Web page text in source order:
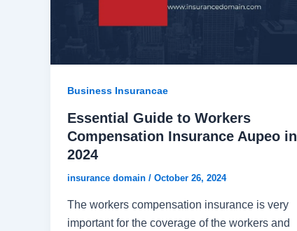
Business Insurancae
Essential Guide to Workers
Compensation Insurance Aupeo in
2024
insurance domain / October 26, 2024
The workers compensation insurance is very
important for the coverage of the workers and